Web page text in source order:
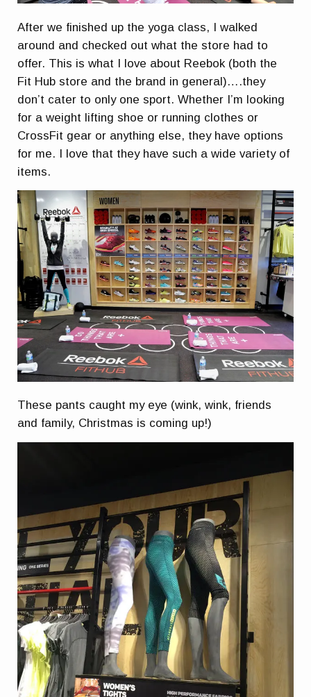
After we finished up the yoga class, I walked
around and checked out what the store had to
offer. This is what I love about Reebok (both the
Fit Hub store and the brand in general)….they
don’t cater to only one sport. Whether I’m looking
for a weight lifting shoe or running clothes or
CrossFit gear or anything else, they have options
for me. I love that they have such a wide variety of
items.
These pants caught my eye (wink, wink, friends
and family, Christmas is coming up!)